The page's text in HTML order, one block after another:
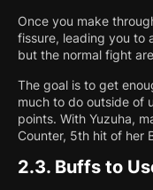
Once you make
fissure, leading you to
but the normal fight
The goal is to get
much to do outside of
points. With Yuzuha,
Counter, 5th hit of her
2.3. Buffs to